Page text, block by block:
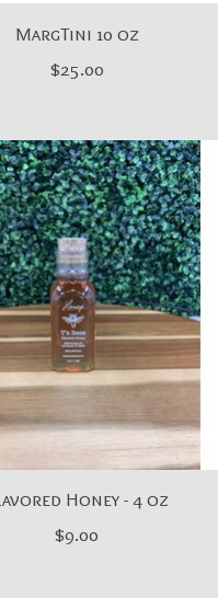
MargTini 10 oz
$25.00
Honey - 4 oz
$9.00